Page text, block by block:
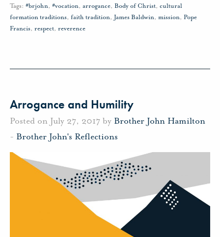
Tags: #brjohn, #vocation, arrogance, Body of Christ, cultural
formation traditions, faith tradition, James Baldwin, mission, Pope
Francis, respect, reverence
Arrogance and Humility
Posted on July 27, 2017 by Brother John Hamilton
- Brother John's Reflections